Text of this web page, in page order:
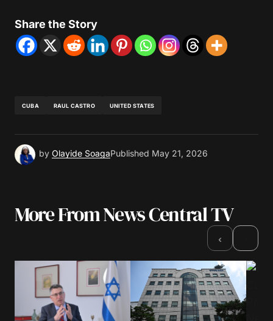
Share the Story
CUBA RAUL CASTRO UNITED STATES
by Olayide SoagaPublished May 21, 2026
More From News Central TV
‹